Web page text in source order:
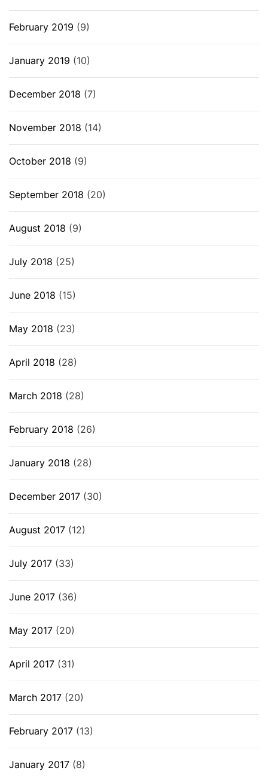
February 2019 (9)
January 2019 (10)
December 2018 (7)
November 2018 (14)
October 2018 (9)
September 2018 (20)
August 2018 (9)
July 2018 (25)
June 2018 (15)
May 2018 (23)
April 2018 (28)
March 2018 (28)
February 2018 (26)
January 2018 (28)
December 2017 (30)
August 2017 (12)
July 2017 (33)
June 2017 (36)
May 2017 (20)
April 2017 (31)
March 2017 (20)
February 2017 (13)
January 2017 (8)